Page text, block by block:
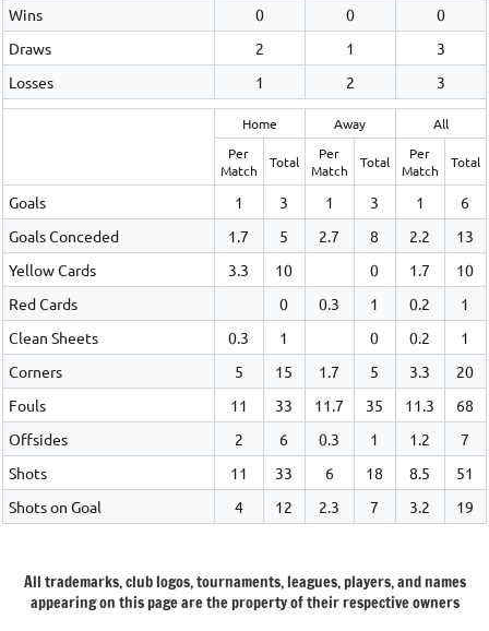
Wins
0 0
0
Draws
2 1
3
Losses
1 2 3
Home Away
All
Per
Match
Total
Per
Match
Total
Per
Match
Total
Goals 1 3 1 3 1
6
Goals Conceded
1.7 5 2.7 8 2.2
13
Yellow Cards
3.3 10 0 1.7
10
Red Cards
0 0.3 1 0.2
1
Clean Sheets
0.3 1 0 0.2
1
Corners
5 15 1.7 5 3.3
20
Fouls
11 33 11.7 35 11.3
68
Offsides
2 6 0.3 1 1.2
7
Shots
11 33 6 18 8.5
51
Shots on Goal
4 12 2.3 7 3.2 19
All trademarks, club logos, tournaments, leagues, players, and names
appearing on this page are the property of their respective owners